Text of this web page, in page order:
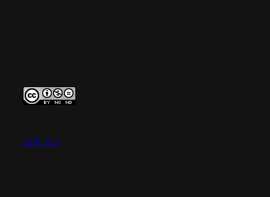
2016-11-11